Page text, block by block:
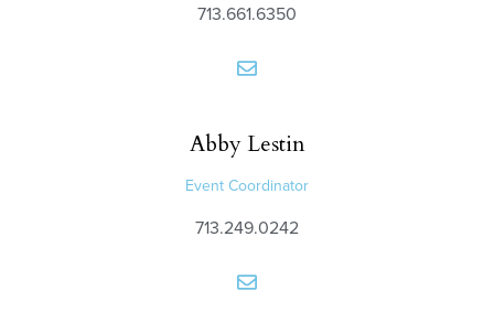
713.661.6350
AbbyLestin
Event Coordinator
713.249.0242